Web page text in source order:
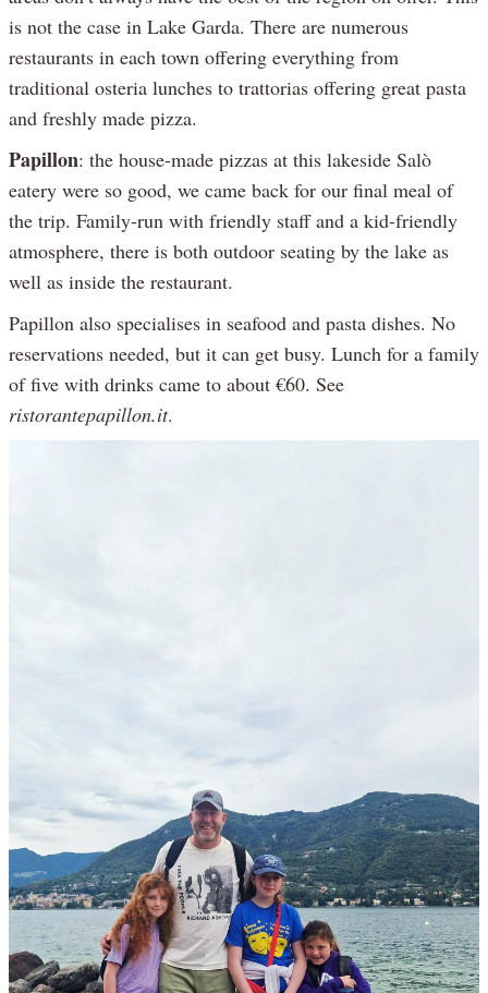
is not the case in Lake Garda. There are numerous
restaurants in each town offering everything from
traditional osteria lunches to trattorias offering great pasta
and freshly made pizza.
Papillon: the house-made pizzas at this lakeside Salò
eatery were so good, we came back for our final meal of
the trip. Family-run with friendly staff and a kid-friendly
atmosphere, there is both outdoor seating by the lake as
well as inside the restaurant.
Papillon also specialises in seafood and pasta dishes. No
reservations needed, but it can get busy. Lunch for a family
of five with drinks came to about €60. See
ristorantepapillon.it.